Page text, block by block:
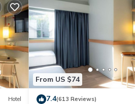
Hotel
From US $74
7.4(613 Reviews)